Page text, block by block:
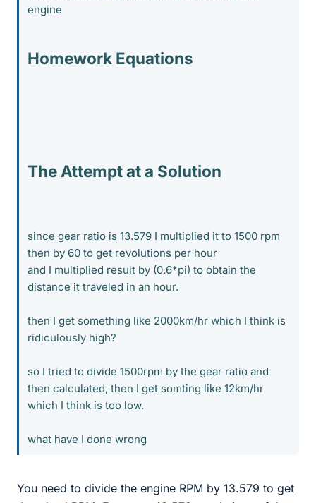
engine
Homework Equations
The Attempt at a Solution
since gear ratio is 13.579 I multiplied it to 1500 rpm
then by 60 to get revolutions per hour
and I multiplied result by (0.6*pi) to obtain the
distance it traveled in an hour.
then I get something like 2000km/hr which I think is
ridiculously high?
so I tried to divide 1500rpm by the gear ratio and
then calculated, then I get somting like 12km/hr
which I think is too low.
what have I done wrong
You need to divide the engine RPM by 13.579 to get